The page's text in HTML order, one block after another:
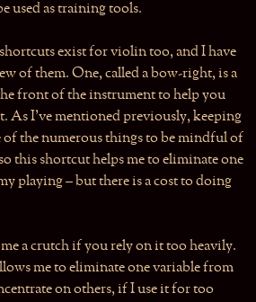
used as training tools.
exist for violin too, and I have
of them. One, called a bow-right, is a
front of the instrument to help you
As I’ve mentioned previously, keeping
of the numerous things to be mindful of
this shortcut helps me to eliminate one
playing – but there is a cost to doing
a crutch if you rely on it too heavily.
me to eliminate one variable from
on others, if I use it for too